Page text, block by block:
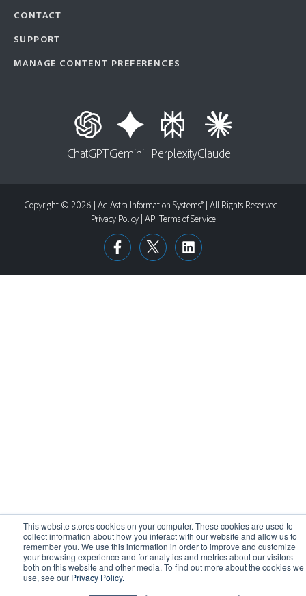
This website stores cookies on your computer. These cookies are used to
collect information about how you interact with our website and allow us to
remember you. We use this information in order to improve and customize
your browsing experience and for analytics and metrics about our visitors
both on this website and other media. To find out more about the cookies we
use, see our Privacy Policy.
CONTACT
SUPPORT
MANAGE CONTENT PREFERENCES
ChatGPTGemini PerplexityClaude
Copyright © 2026 | Ad Astra Information Systems® | All Rights Reserved |
Privacy Policy| API Terms of Service